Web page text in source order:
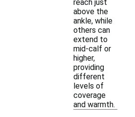
reach just
above the
ankle, while
others can
extend to
mid-calf or
higher,
providing
different
levels of
coverage
and warmth.